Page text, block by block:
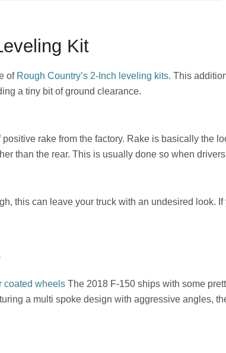
Kit
of Rough Country’s 2-Inch leveling kits. This
a tiny bit of ground clearance.
rake from the factory. Rake is basically the
than the rear. This is usually done so when
this can leave your truck with an undesired look. If
coated wheels The 2018 F-150 ships with some
a multi spoke design with aggressive angles,